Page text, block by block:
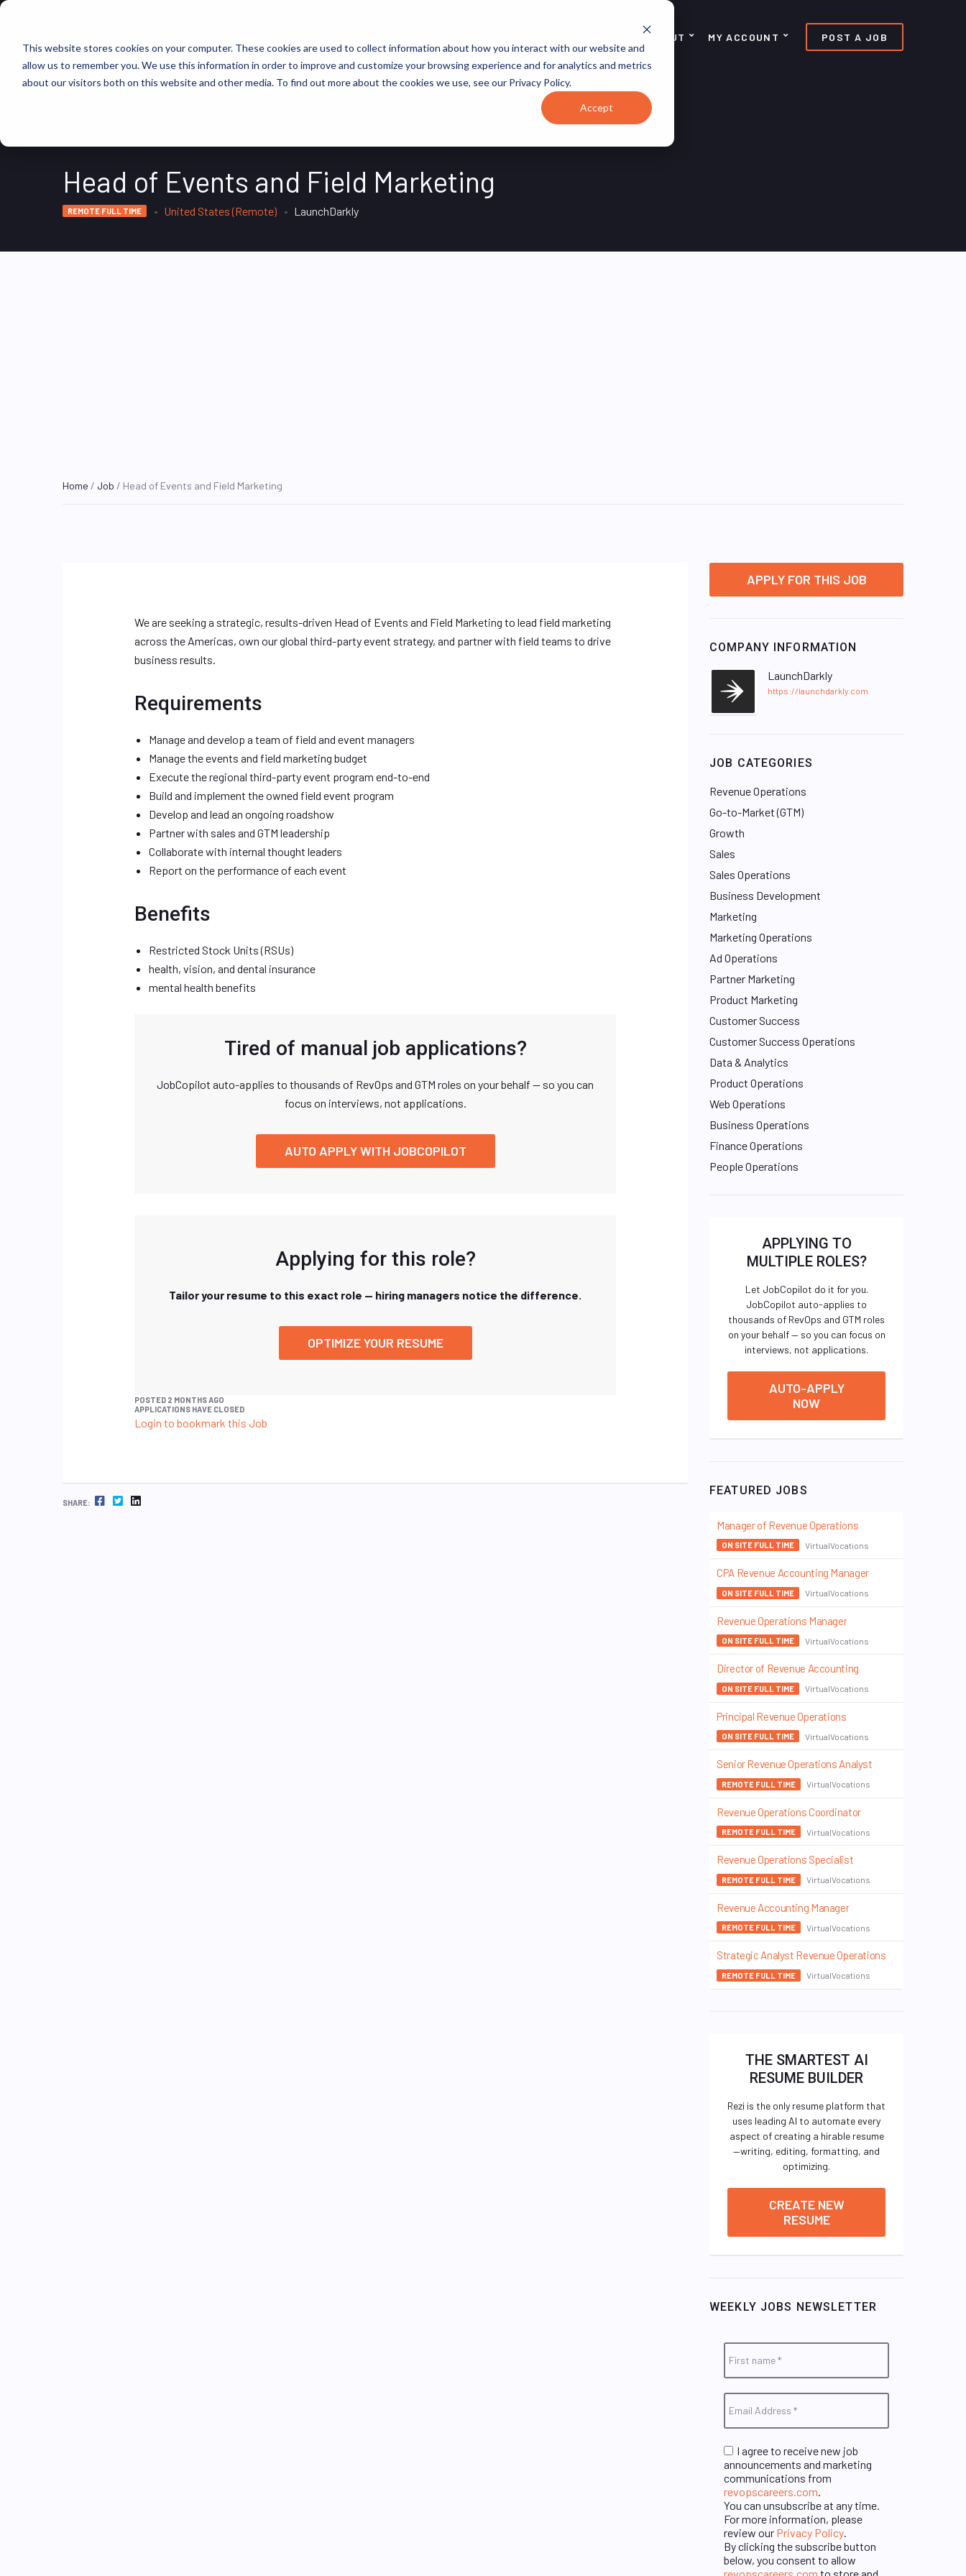
This website stores cookies on your computer. These cookies are used to collect information about how you interact with our website and
allow us to remember you. We use this information in order to improve and customize your browsing experience and for analytics and metrics
about our visitors both on this website and other media. To find out more about the cookies we use, see our Privacy Policy.
Accept
ABOUT MY ACCOUNT POST A JOB
Head of Events and Field Marketing
REMOTE FULL TIME United States (Remote) LaunchDarkly
Home / Job / Head of Events and Field Marketing
We are seeking a strategic, results-driven Head of Events and Field Marketing to lead field marketing
across the Americas, own our global third-party event strategy, and partner with field teams to drive
business results.
Requirements
Manage and develop a team of field and event managers
Manage the events and field marketing budget
Execute the regional third-party event program end-to-end
Build and implement the owned field event program
Develop and lead an ongoing roadshow
Partner with sales and GTM leadership
Collaborate with internal thought leaders
Report on the performance of each event
Benefits
Restricted Stock Units (RSUs)
health, vision, and dental insurance
mental health benefits
Tired of manual job applications?
JobCopilot auto-applies to thousands of RevOps and GTM roles on your behalf — so you can
focus on interviews, not applications.
AUTO APPLY WITH JOBCOPILOT
Applying for this role?
Tailor your resume to this exact role — hiring managers notice the difference.
OPTIMIZE YOUR RESUME
POSTED 2 MONTHS AGO
APPLICATIONS HAVE CLOSED
Login to bookmark this Job
SHARE: FACEBOOK TWITTER LINKEDIN
APPLY FOR THIS JOB
COMPANY INFORMATION
LaunchDarkly
https://launchdarkly.com
JOB CATEGORIES
Revenue Operations
Go-to-Market (GTM)
Growth
Sales
Sales Operations
Business Development
Marketing
Marketing Operations
Ad Operations
Partner Marketing
Product Marketing
Customer Success
Customer Success Operations
Data & Analytics
Product Operations
Web Operations
Business Operations
Finance Operations
People Operations
APPLYING TO
MULTIPLE ROLES?
Let JobCopilot do it for you.
JobCopilot auto-applies to
thousands of RevOps and GTM roles
on your behalf — so you can focus on
interviews, not applications.
AUTO-APPLY
NOW
FEATURED JOBS
Manager of Revenue Operations
ON SITE FULL TIME VirtualVocations
CPA Revenue Accounting Manager
ON SITE FULL TIME VirtualVocations
Revenue Operations Manager
ON SITE FULL TIME VirtualVocations
Director of Revenue Accounting
ON SITE FULL TIME VirtualVocations
Principal Revenue Operations
ON SITE FULL TIME VirtualVocations
Senior Revenue Operations Analyst
REMOTE FULL TIME VirtualVocations
Revenue Operations Coordinator
REMOTE FULL TIME VirtualVocations
Revenue Operations Specialist
REMOTE FULL TIME VirtualVocations
Revenue Accounting Manager
REMOTE FULL TIME VirtualVocations
Strategic Analyst Revenue Operations
REMOTE FULL TIME VirtualVocations
THE SMARTEST AI
RESUME BUILDER
Rezi is the only resume platform that
uses leading AI to automate every
aspect of creating a hirable resume
—writing, editing, formatting, and
optimizing.
CREATE NEW
RESUME
WEEKLY JOBS NEWSLETTER
I agree to receive new job
announcements and marketing
communications from
revopscareers.com
You can unsubscribe at any time.
For more information, please
review our Privacy Policy
By clicking the subscribe button
below, you consent to allow
revopscareers.com to store and